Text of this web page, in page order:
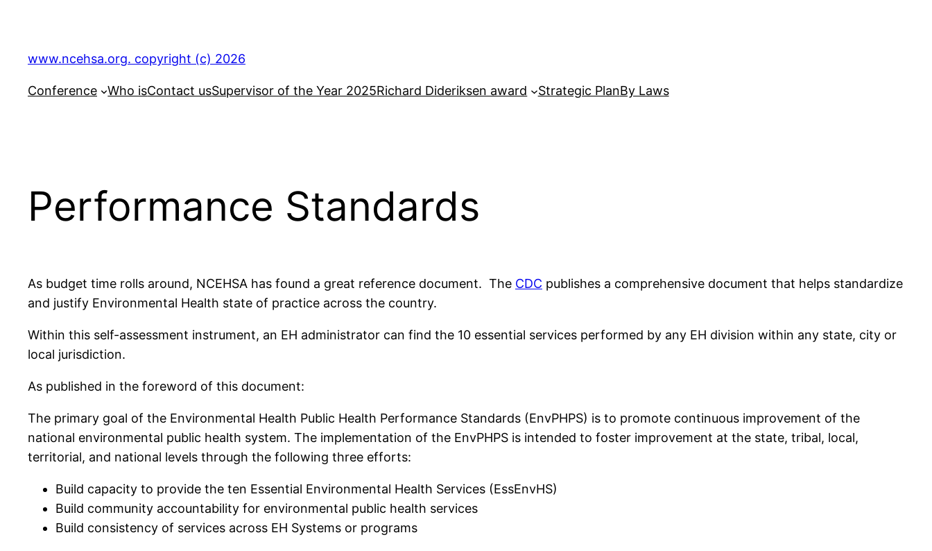
content
www.ncehsa.org. copyright (c) 2026
Conference Who isContact usSupervisor of the Year 2025Richard Dideriksen award Strategic PlanBy Laws
Performance Standards
As budget time rolls around, NCEHSA has found a great reference document. The CDC publishes a comprehensive document that helps standardize
and justify Environmental Health state of practice across the country.
Within this self-assessment instrument, an EH administrator can find the 10 essential services performed by any EH division within any state, city or
local jurisdiction.
As published in the foreword of this document:
The primary goal of the Environmental Health Public Health Performance Standards (EnvPHPS) is to promote continuous improvement of the
national environmental public health system. The implementation of the EnvPHPS is intended to foster improvement at the state, tribal, local,
territorial, and national levels through the following three efforts:
Build capacity to provide the ten Essential Environmental Health Services (EssEnvHS)
Build community accountability for environmental public health services
Build consistency of services across EH Systems or programs